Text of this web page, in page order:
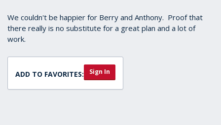
We couldn't be happier for Berry and Anthony. Proof that
there really is no substitute for a great plan and a lot of
work.
ADD TO FAVORITES: Sign In